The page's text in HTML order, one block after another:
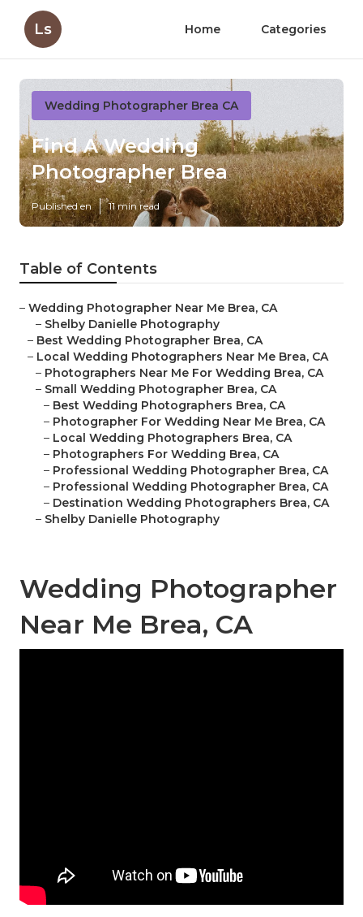
Ls Home Categories
Wedding Photographer Brea CA
Find A Wedding
Photographer Brea
Published en 11 min read
Table of Contents
– Wedding Photographer Near Me Brea, CA
– Shelby Danielle Photography
– Best Wedding Photographer Brea, CA
– Local Wedding Photographers Near Me Brea, CA
– Photographers Near Me For Wedding Brea, CA
– Small Wedding Photographer Brea, CA
– Best Wedding Photographers Brea, CA
– Photographer For Wedding Near Me Brea, CA
– Local Wedding Photographers Brea, CA
– Photographers For Wedding Brea, CA
– Professional Wedding Photographer Brea, CA
– Professional Wedding Photographer Brea, CA
– Destination Wedding Photographers Brea, CA
– Shelby Danielle Photography
Wedding Photographer
Near Me Brea, CA